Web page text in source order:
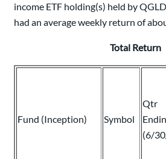
income ETF holding(s) held by
had an average weekly return of
Total Return
Fund (Inception) Symbol
Qtr
(6/